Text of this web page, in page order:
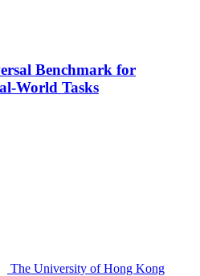
Benchmark for
World Tasks
The University of Hong Kong